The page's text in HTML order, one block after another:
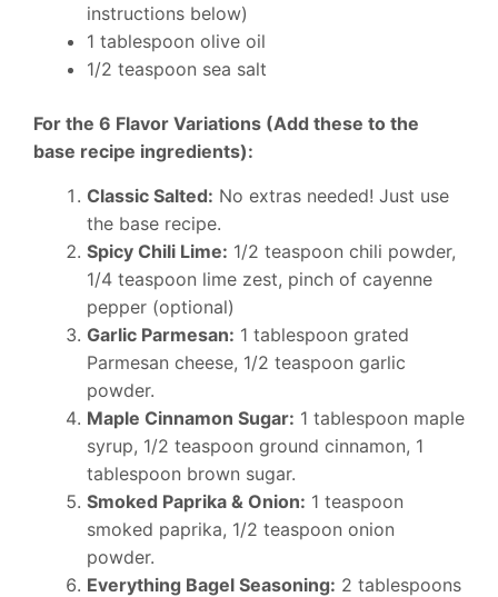
instructions below)
1 tablespoon olive oil
1/2 teaspoon sea salt
For the 6 Flavor Variations (Add these to the
base recipe ingredients):
Classic Salted: No extras needed! Just use
the base recipe.
Spicy Chili Lime: 1/2 teaspoon chili powder,
1/4 teaspoon lime zest, pinch of cayenne
pepper (optional)
Garlic Parmesan: 1 tablespoon grated
Parmesan cheese, 1/2 teaspoon garlic
powder.
Maple Cinnamon Sugar: 1 tablespoon maple
syrup, 1/2 teaspoon ground cinnamon, 1
tablespoon brown sugar.
Smoked Paprika & Onion: 1 teaspoon
smoked paprika, 1/2 teaspoon onion
powder.
Everything Bagel Seasoning: 2 tablespoons